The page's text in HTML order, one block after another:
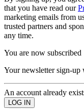
that you have read our
marketing emails from
trusted partners and
any time.
You are now subscribed
Your newsletter sign-up
An account already